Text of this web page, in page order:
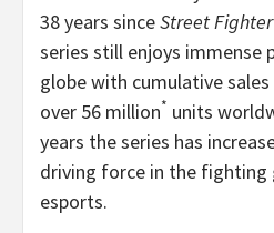
38 years sinceStreet Fighter
series still enjoys immense
globe with cumulative
over 56 million* units
years the series has
driving force in the fighting
esports.